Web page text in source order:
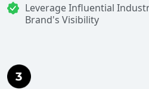
Leverage Influential
Brand's Visibility